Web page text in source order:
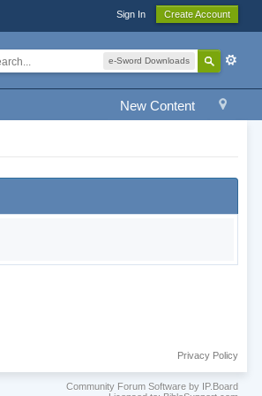
Sign In Create Account
e-Sword Downloads
New Content
Privacy Policy
Community Forum Software by IP.Board